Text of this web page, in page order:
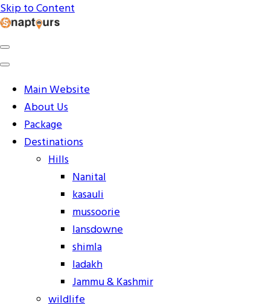
Skip to Content
Snaptours Official Blog
travel experience.
Main Website
About Us
Package
Destinations
Hills
Nanital
kasauli
mussoorie
lansdowne
shimla
ladakh
Jammu & Kashmir
wildlife